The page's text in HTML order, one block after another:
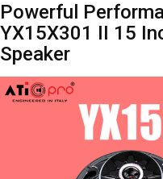
Powerful
YX15X301 II 15
Speaker